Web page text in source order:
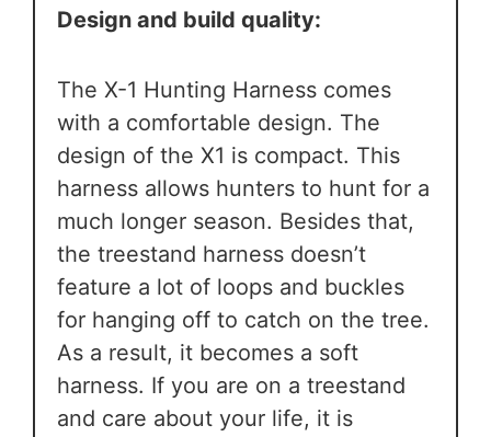
Design and build quality:
The X-1 Hunting Harness comes
with a comfortable design. The
design of the X1 is compact. This
harness allows hunters to hunt for a
much longer season. Besides that,
the treestand harness doesn’t
feature a lot of loops and buckles
for hanging off to catch on the tree.
As a result, it becomes a soft
harness. If you are on a treestand
and care about your life, it is